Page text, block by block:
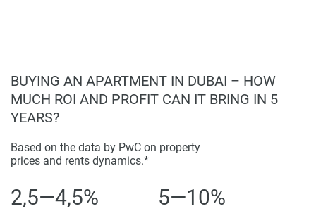
BUYING AN APARTMENT IN DUBAI – HOW
MUCH ROI AND PROFIT CAN IT BRING IN 5
YEARS?
Based on the data by PwC on property
prices and rents dynamics.*
2,5—4,5% 5—10%